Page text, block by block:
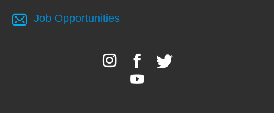
Job Opportunities